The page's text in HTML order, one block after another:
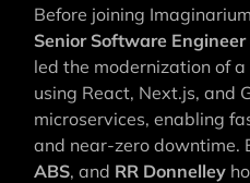
Before joining
Senior Software
led the modernization of
using React, Next.js, and
microservices, enabling
and near-zero downtime.
ABS, and RR Donnelley